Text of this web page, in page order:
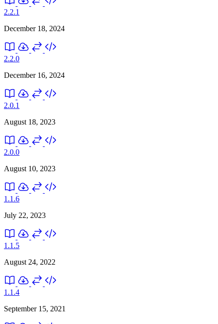
2.2.1
December 18, 2024
2.2.0
December 16, 2024
2.0.1
August 18, 2023
2.0.0
August 10, 2023
1.1.6
July 22, 2023
1.1.5
August 24, 2022
1.1.4
September 15, 2021